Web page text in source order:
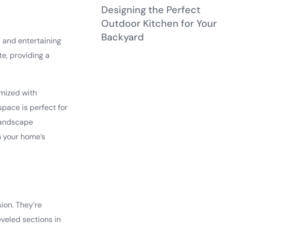
and entertaining
providing a
with
is perfect for
home’s
They’re
sections in
Designing the Perfect
Outdoor Kitchen for Your
Backyard